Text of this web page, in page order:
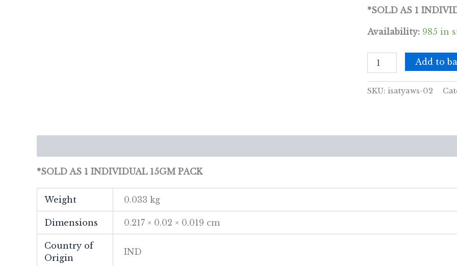
*SOLD AS 1
Availability: 985 in
Incense
-
Enchanting
Add to
SKU: isatyaws-02
*SOLD AS 1 INDIVIDUAL 15GM PACK
Weight 0.033 kg
Dimensions 0.217 × 0.02 × 0.019 cm
Country of
Origin
IND